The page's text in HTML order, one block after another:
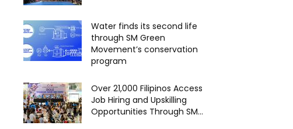
Water finds its second life
through SM Green
Movement’s conservation
program
Over 21,000 Filipinos Access
Job Hiring and Upskilling
Opportunities Through SM...